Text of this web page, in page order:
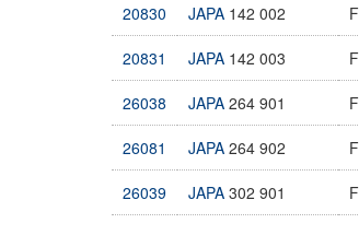
20830 JAPA 142 002
20831 JAPA 142 003
26038 JAPA 264 901
26081 JAPA 264 902
26039 JAPA 302 901